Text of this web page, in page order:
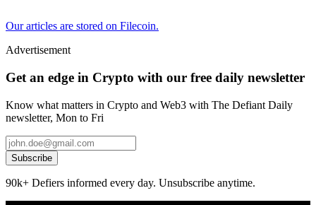
Our articles are stored on Filecoin.
Advertisement
Get an edge in Crypto with our free daily newsletter
Know what matters in Crypto and Web3 with The Defiant Daily
newsletter, Mon to Fri
Subscribe
90k+ Defiers informed every day. Unsubscribe anytime.